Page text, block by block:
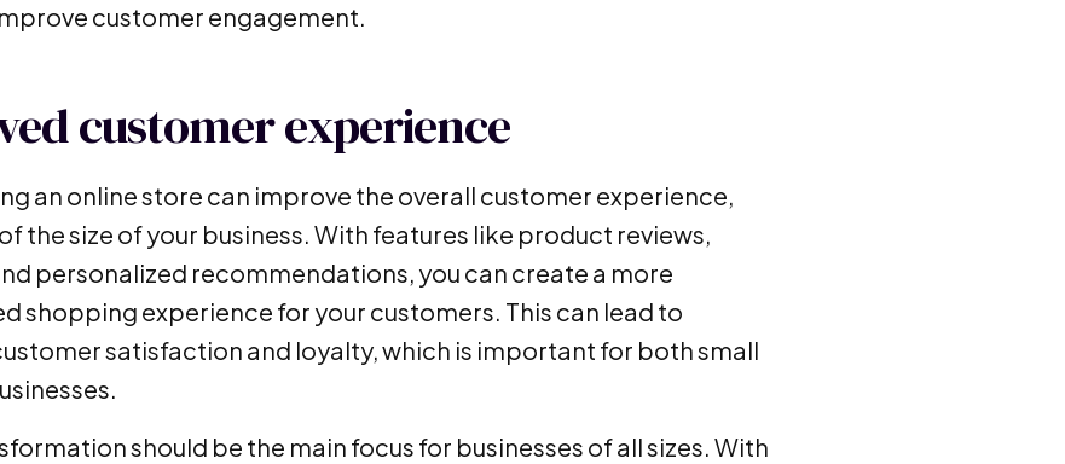
customer engagement.
customer experience
an online store can improve the overall customer experience,
the size of your business. With features like product reviews,
personalized recommendations, you can create a more
shopping experience for your customers. This can lead to
satisfaction and loyalty, which is important for both small
should be the main focus for businesses of all sizes. With